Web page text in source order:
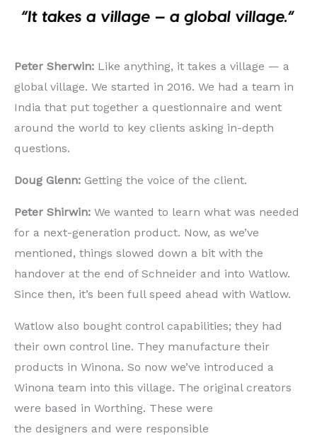
Peter Sherwin: Like anything, it takes a village — a
global village. We started in 2016. We had a team in
India that put together a questionnaire and went
around the world to key clients asking in-depth
questions.
Doug Glenn: Getting the voice of the client.
Peter Shirwin: We wanted to learn what was needed
for a next-generation product. Now, as we’ve
mentioned, things slowed down a bit with the
handover at the end of Schneider and into Watlow.
Since then, it’s been full speed ahead with Watlow.
Watlow also bought control capabilities; they had
their own control line. They manufacture their
products in Winona. So now we’ve introduced a
Winona team into this village. The original creators
were based in Worthing. These were
the designers and were responsible